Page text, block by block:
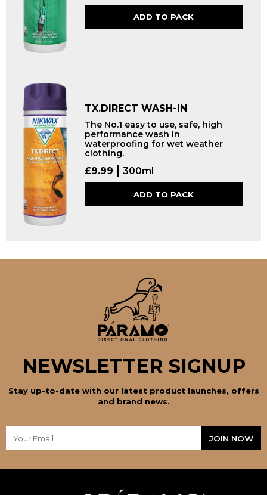
ADD TO PACK
TX.DIRECT WASH-IN
The No.1 easy to use, safe, high
performance wash in
waterproofing for wet weather
clothing.
£9.99 300ml
ADD TO PACK
NEWSLETTER SIGNUP
Stay up-to-date with our latest product launches, offers
and brand news.